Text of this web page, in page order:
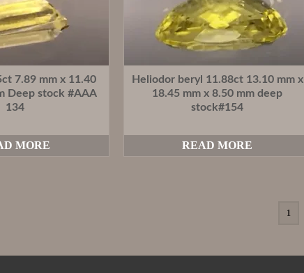
7.89 mm x 11.40
Deep stock #AAA
134
MORE
Heliodor beryl 11.88ct 13.10 mm x
18.45 mm x 8.50 mm deep
stock#154
READ MORE
1